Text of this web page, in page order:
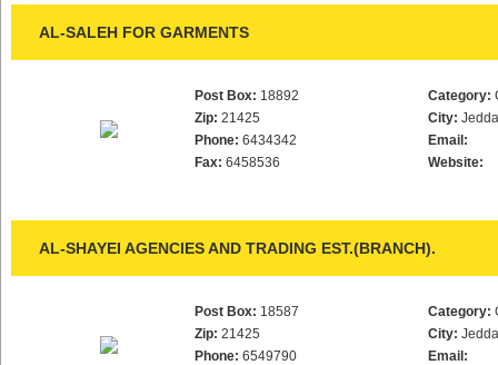
AL-SALEH FOR GARMENTS
Post Box: 18892
Zip: 21425
Phone: 6434342
Fax: 6458536
Category:
City:
Email:
Website:
AL-SHAYEI AGENCIES AND TRADING EST.(BRANCH).
Post Box: 18587
Zip: 21425
Phone: 6549790
Category:
City:
Email: